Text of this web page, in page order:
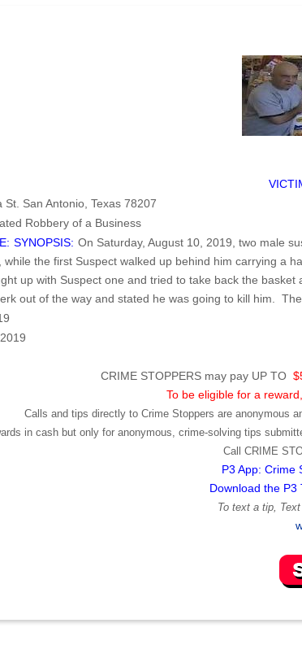
St. San Antonio, Texas 78207
Robbery of a Business
SYNOPSIS: On Saturday, August 10, 2019, two male
the first Suspect walked up behind him carrying a
up with Suspect one and tried to take back the
out of the way and stated he was going to kill him.
CRIME STOPPERS may pay UP TO
To be eligible for a
Calls and tips directly to Crime Stoppers are anonymous
in cash but only for anonymous, crime-solving tips
Call CRIME
P3 App: Crime
Download the P3
To text a tip, Text